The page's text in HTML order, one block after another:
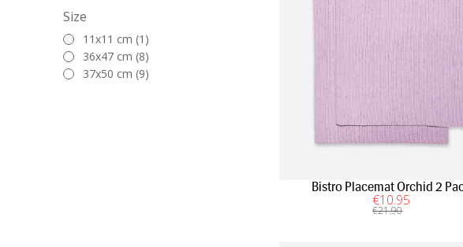
Size
11x11 cm (1)
36x47 cm (8)
37x50 cm (9)
Bistro Placemat Orchid 2
€10.95
€21.90